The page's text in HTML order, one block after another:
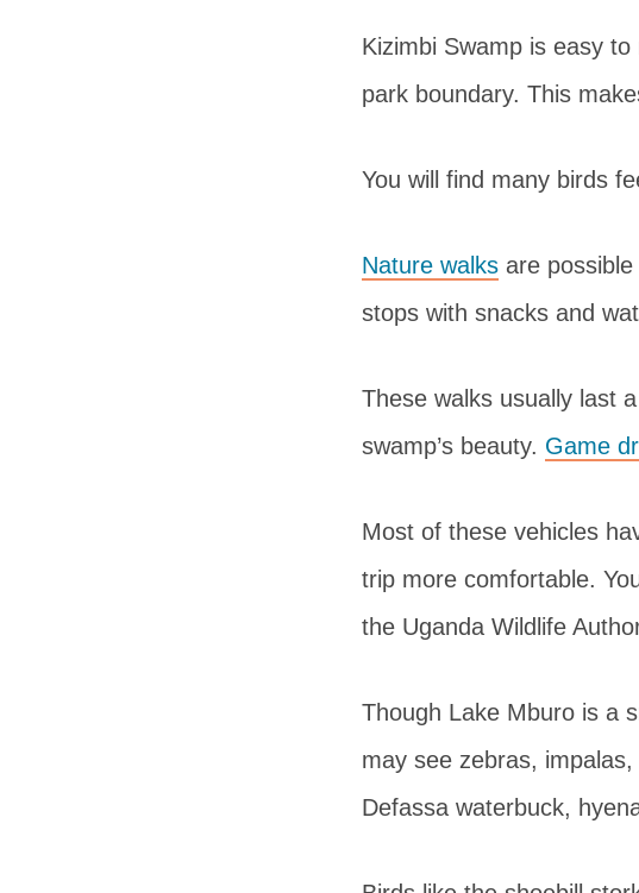
Kizimbi Swamp is easy
park boundary. This
You will find many birds
Nature walks are
stops with snacks and
These walks usually last
swamp’s beauty. Game
Most of these vehicles
trip more comfortable.
the Uganda Wildlife
Though Lake Mburo is a
may see zebras,
Defassa waterbuck,